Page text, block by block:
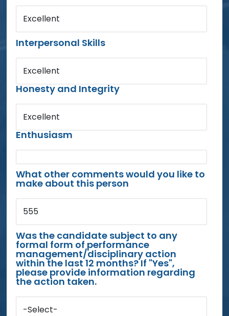
Excellent
Interpersonal Skills
Excellent
Honesty and Integrity
Excellent
Enthusiasm
What other comments would you like to
make about this person
555
Was the candidate subject to any
formal form of performance
management/disciplinary action
within the last 12 months? If "Yes",
please provide information regarding
the action taken.
-Select-